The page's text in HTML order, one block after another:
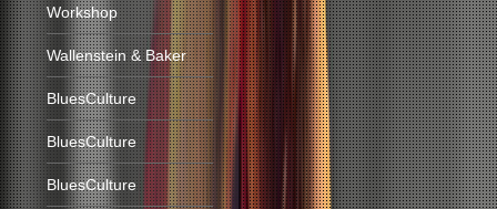
Workshop
Wallenstein & Baker
BluesCulture
BluesCulture
BluesCulture